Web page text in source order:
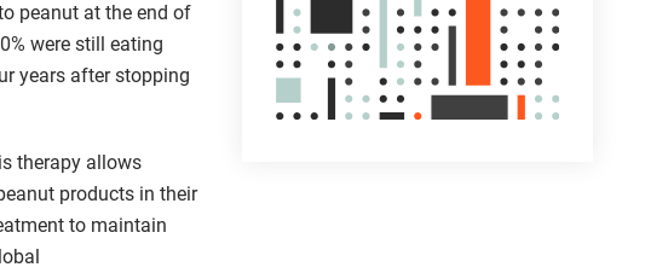
peanut at the end of
were still eating
years after stopping
therapy allows
products in their
to maintain